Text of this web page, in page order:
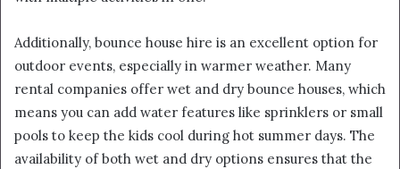
Additionally, bounce house hire is an excellent option for
outdoor events, especially in warmer weather. Many
rental companies offer wet and dry bounce houses, which
means you can add water features like sprinklers or small
pools to keep the kids cool during hot summer days. The
availability of both wet and dry options ensures that the